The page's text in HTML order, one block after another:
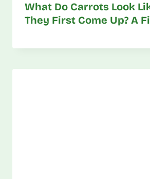
What Do Carrots Look
They First Come Up? A